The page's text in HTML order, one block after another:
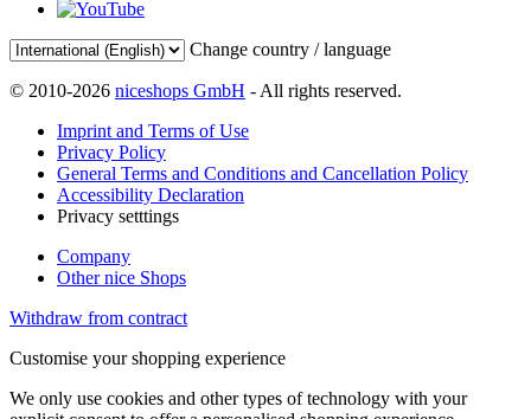
Change country / language
© 2010-2026 niceshops GmbH - All rights reserved.
Imprint and Terms of Use
Privacy Policy
General Terms and Conditions and Cancellation Policy
Accessibility Declaration
Privacy setttings
Company
Other nice Shops
Withdraw from contract
Customise your shopping experience
We only use cookies and other types of technology with your